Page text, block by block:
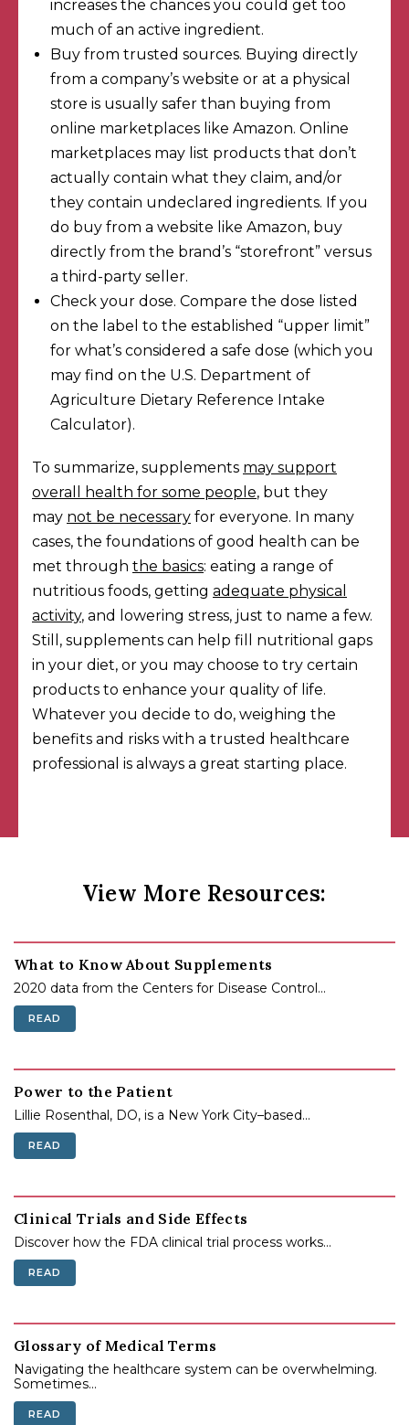
increases the chances you could get too
much of an active ingredient.
Buy from trusted sources. Buying directly
from a company’s website or at a physical
store is usually safer than buying from
online marketplaces like Amazon. Online
marketplaces may list products that don’t
actually contain what they claim, and/or
they contain undeclared ingredients. If you
do buy from a website like Amazon, buy
directly from the brand’s “storefront” versus
a third-party seller.
Check your dose. Compare the dose listed
on the label to the established “upper limit”
for what’s considered a safe dose (which you
may find on the U.S. Department of
Agriculture Dietary Reference Intake
Calculator).
To summarize, supplements may support
overall health for some people, but they
may not be necessary for everyone. In many
cases, the foundations of good health can be
met through the basics: eating a range of
nutritious foods, getting adequate physical
activity, and lowering stress, just to name a few.
Still, supplements can help fill nutritional gaps
in your diet, or you may choose to try certain
products to enhance your quality of life.
Whatever you decide to do, weighing the
benefits and risks with a trusted healthcare
professional is always a great starting place.
View More Resources:
What to Know About Supplements
2020 data from the Centers for Disease Control...
READ
Power to the Patient
Lillie Rosenthal, DO, is a New York City–based...
READ
Clinical Trials and Side Effects
Discover how the FDA clinical trial process works...
READ
Glossary of Medical Terms
Navigating the healthcare system can be overwhelming.
Sometimes...
READ